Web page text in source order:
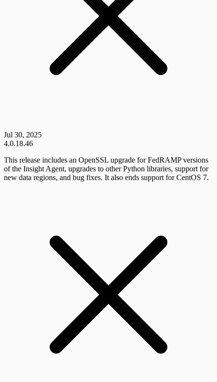
Jul 30, 2025
4.0.18.46
This release includes an OpenSSL upgrade for FedRAMP versions
of the Insight Agent, upgrades to other Python libraries, support for
new data regions, and bug fixes. It also ends support for CentOS 7.